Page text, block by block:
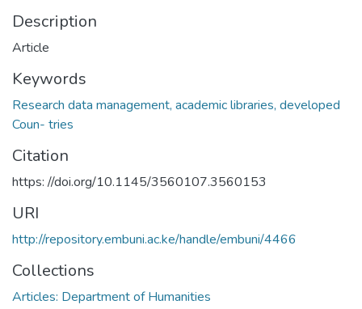
Description
Article
Keywords
Research data management, academic libraries, developed
Coun- tries
Citation
https: //doi.org/10.1145/3560107.3560153
URI
http://repository.embuni.ac.ke/handle/embuni/4466
Collections
Articles: Department of Humanities